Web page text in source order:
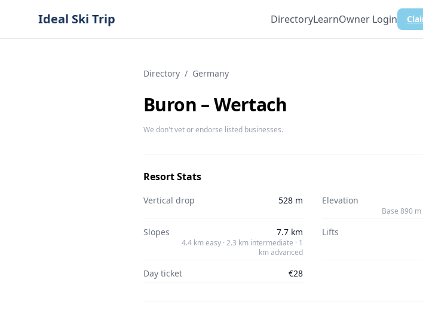
Ideal Ski Trip DirectoryLearnOwner Login
Directory / Germany
Buron – Wertach
We don't vet or endorse listed businesses.
Resort Stats
Vertical drop 528 m Elevation
Base 890
Slopes 7.7 km
4.4 km easy · 2.3 km intermediate · 1
km advanced
Lifts
Day ticket €28